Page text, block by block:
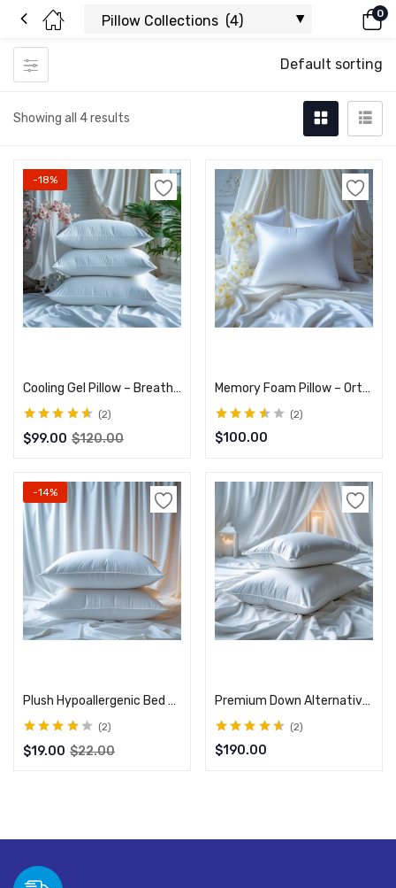
0
Showing all 4 results
Default sorting
-18%
Cooling Gel Pillow – Breathable & Comfortable Sleep
out of 5
2
$99.00 $120.00
Memory Foam Pillow – Orthopedic Neck Support
Rated
out of 5
2
$100.00
-14%
Plush Hypoallergenic Bed Pillow – Soft & Supportive
out of 5
2
$19.00 $22.00
Premium Down Alternative Pillow – Fluffy & Long-Lasting
Rated
out of 5
2
$190.00